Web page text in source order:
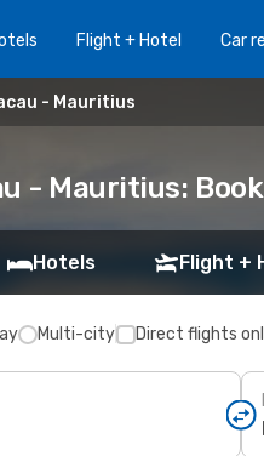
Flight + Hotel Car
- Mauritius
- Mauritius:
Hotels Flight +
Multi-city Direct flights